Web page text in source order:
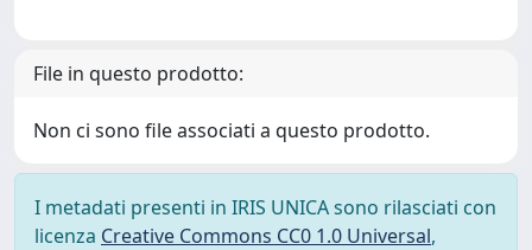
File in questo prodotto:
Non ci sono file associati a questo prodotto.
I metadati presenti in IRIS UNICA sono rilasciati con
licenza Creative Commons CC0 1.0 Universal,